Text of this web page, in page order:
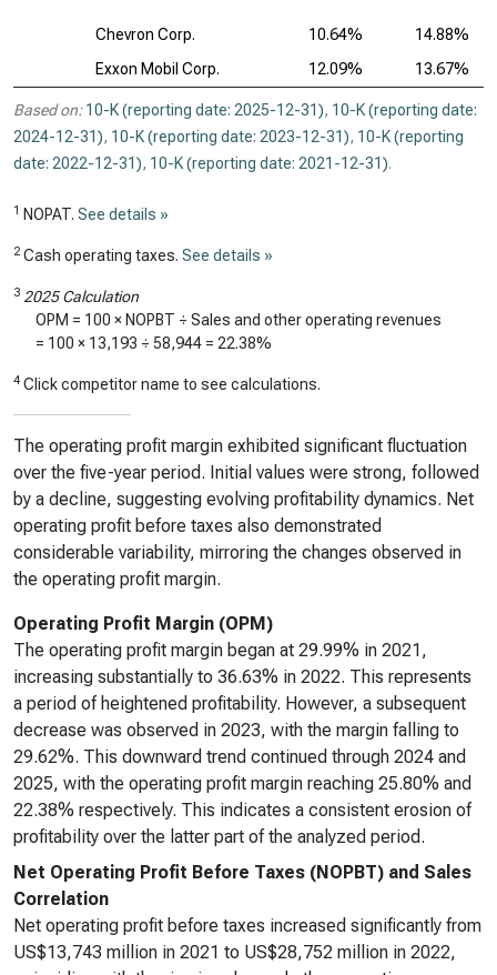
Chevron Corp. 10.64%
14.88%
Exxon Mobil Corp.
12.09% 13.67%
Based on: 10-K (reporting date: 2025-12-31), 10-K (reporting date:
2024-12-31), 10-K (reporting date: 2023-12-31), 10-K (reporting
date: 2022-12-31), 10-K (reporting date: 2021-12-31).
1 NOPAT. See details »
2 Cash operating taxes. See details »
3 2025 Calculation
OPM = 100 × NOPBT ÷ Sales and other operating revenues
= 100 × 13,193 ÷ 58,944 = 22.38%
4 Click competitor name to see calculations.
The operating profit margin exhibited significant fluctuation
over the five-year period. Initial values were strong, followed
by a decline, suggesting evolving profitability dynamics. Net
operating profit before taxes also demonstrated
considerable variability, mirroring the changes observed in
the operating profit margin.
Operating Profit Margin (OPM)
The operating profit margin began at 29.99% in 2021,
increasing substantially to 36.63% in 2022. This represents
a period of heightened profitability. However, a subsequent
decrease was observed in 2023, with the margin falling to
29.62%. This downward trend continued through 2024 and
2025, with the operating profit margin reaching 25.80% and
22.38% respectively. This indicates a consistent erosion of
profitability over the latter part of the analyzed period.
Net Operating Profit Before Taxes (NOPBT) and Sales
Correlation
Net operating profit before taxes increased significantly from
US$13,743 million in 2021 to US$28,752 million in 2022,